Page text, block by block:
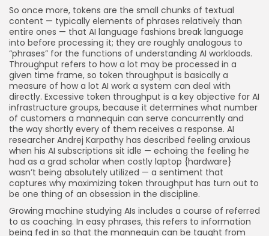
So once more, tokens are the small chunks of textual
content — typically elements of phrases relatively than
entire ones — that AI language fashions break language
into before processing it; they are roughly analogous to
“phrases” for the functions of understanding AI workloads.
Throughput refers to how a lot may be processed in a
given time frame, so token throughput is basically a
measure of how a lot AI work a system can deal with
directly. Excessive token throughput is a key objective for AI
infrastructure groups, because it determines what number
of customers a mannequin can serve concurrently and
the way shortly every of them receives a response. AI
researcher Andrej Karpathy has described feeling anxious
when his AI subscriptions sit idle — echoing the feeling he
had as a grad scholar when costly laptop {hardware}
wasn’t being absolutely utilized — a sentiment that
captures why maximizing token throughput has turn out to
be one thing of an obsession in the discipline.
Growing machine studying AIs includes a course of referred
to as coaching. In easy phrases, this refers to information
being fed in so that the mannequin can be taught from